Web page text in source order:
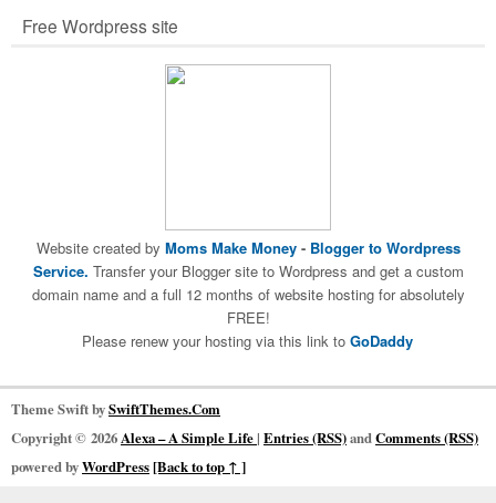
Free Wordpress site
Website created by Moms Make Money- Blogger to Wordpress
Service. Transfer your Blogger site to Wordpress and get a custom
domain name and a full 12 months of website hosting for absolutely
FREE!
Please renew your hosting via this link to GoDaddy
Theme Swift bySwiftThemes.Com
Copyright © 2026Alexa – A Simple Life| Entries (RSS)andComments (RSS)
powered byWordPress[Back to top ↑ ]